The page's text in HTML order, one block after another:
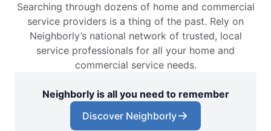
Searching through dozens of home and commercial
service providers is a thing of the past. Rely on
Neighborly’s national network of trusted, local
service professionals for all your home and
commercial service needs.
Neighborly is all you need to remember
Discover Neighborly